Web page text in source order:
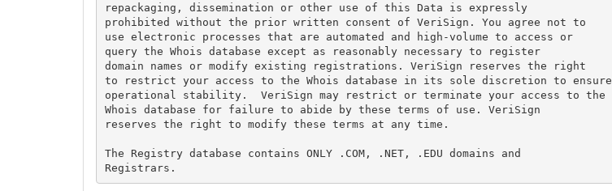
repackaging, dissemination or other use of this Data is expressly
prohibited without the prior written consent of VeriSign. You agree not to
use electronic processes that are automated and high-volume to access or
query the Whois database except as reasonably necessary to register
domain names or modify existing registrations. VeriSign reserves the right
to restrict your access to the Whois database in its sole discretion to ensure
operational stability.  VeriSign may restrict or terminate your access to the
Whois database for failure to abide by these terms of use. VeriSign
reserves the right to modify these terms at any time.
The Registry database contains ONLY .COM, .NET, .EDU domains and